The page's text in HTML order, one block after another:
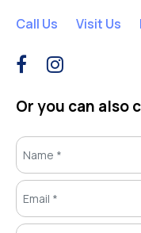
Call Us Visit Us
Or you can also